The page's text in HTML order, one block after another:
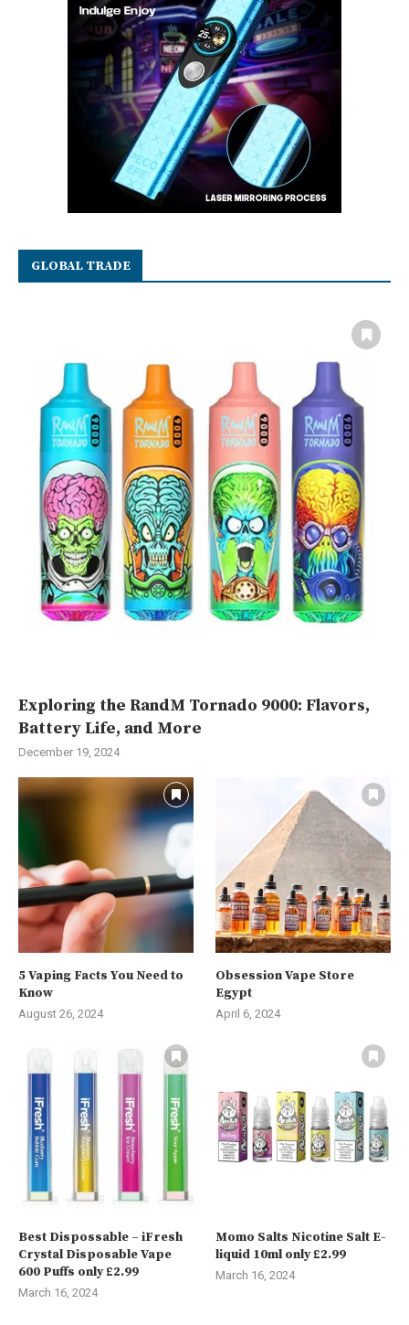
GLOBAL TRADE
Exploring the RandM Tornado 9000: Flavors,
Battery Life, and More
December 19, 2024
5 Vaping Facts You Need to
Know
August 26, 2024
Obsession Vape Store
Egypt
April 6, 2024
Best Dispossable – iFresh
Crystal Disposable Vape
600 Puffs only £2.99
March 16, 2024
Momo Salts Nicotine Salt E-
liquid 10ml only £2.99
March 16, 2024